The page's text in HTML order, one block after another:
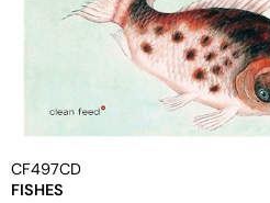
CF497CD
FISHES